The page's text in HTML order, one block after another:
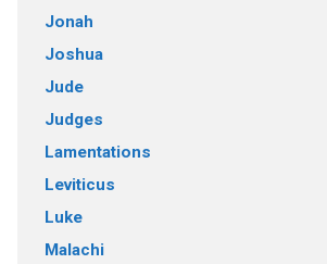
Jonah
Joshua
Jude
Judges
Lamentations
Leviticus
Luke
Malachi